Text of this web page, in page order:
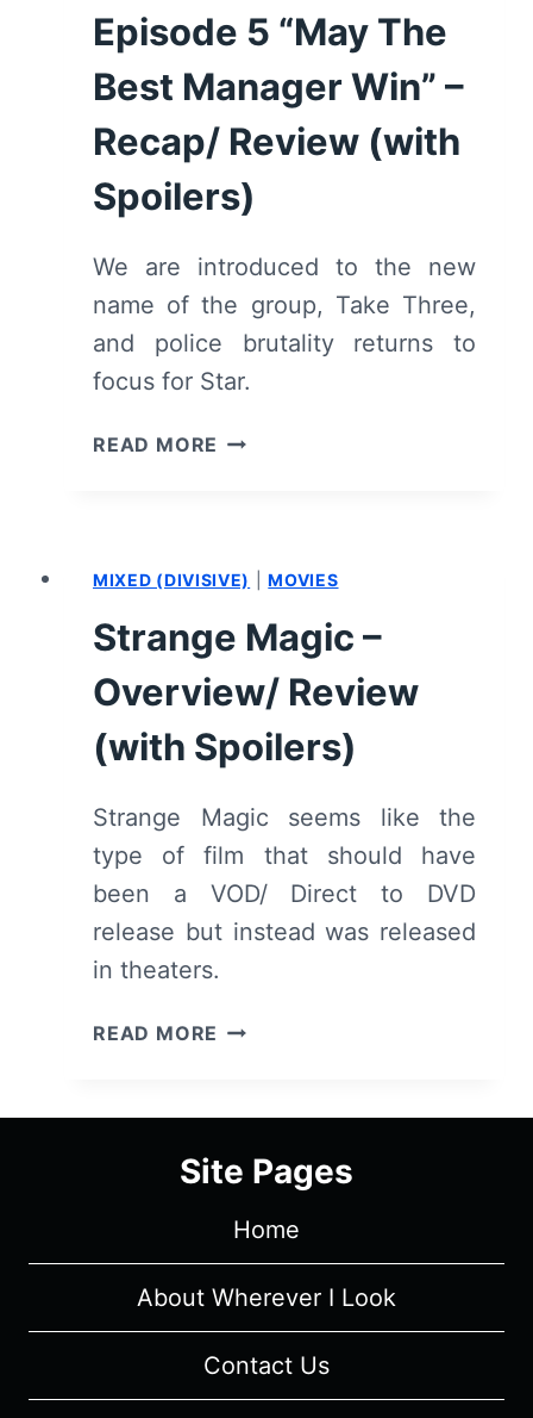
Episode 5 “May The
Best Manager Win” –
Recap/ Review (with
Spoilers)
We are introduced to the new
name of the group, Take Three,
and police brutality returns to
focus for Star.
READ MORE STAR:
“MAY
BEST
MANAGER
WIN”
–
RECAP/
(WITH
SPOILERS)
MIXED (DIVISIVE) |MOVIES
Strange Magic –
Overview/ Review
(with Spoilers)
Strange Magic seems like the
type of film that should have
been a VOD/ Direct to DVD
release but instead was released
in theaters.
READ MORE STRANGE
OVERVIEW/
(WITH
Site Pages
Home
About Wherever I Look
Contact Us